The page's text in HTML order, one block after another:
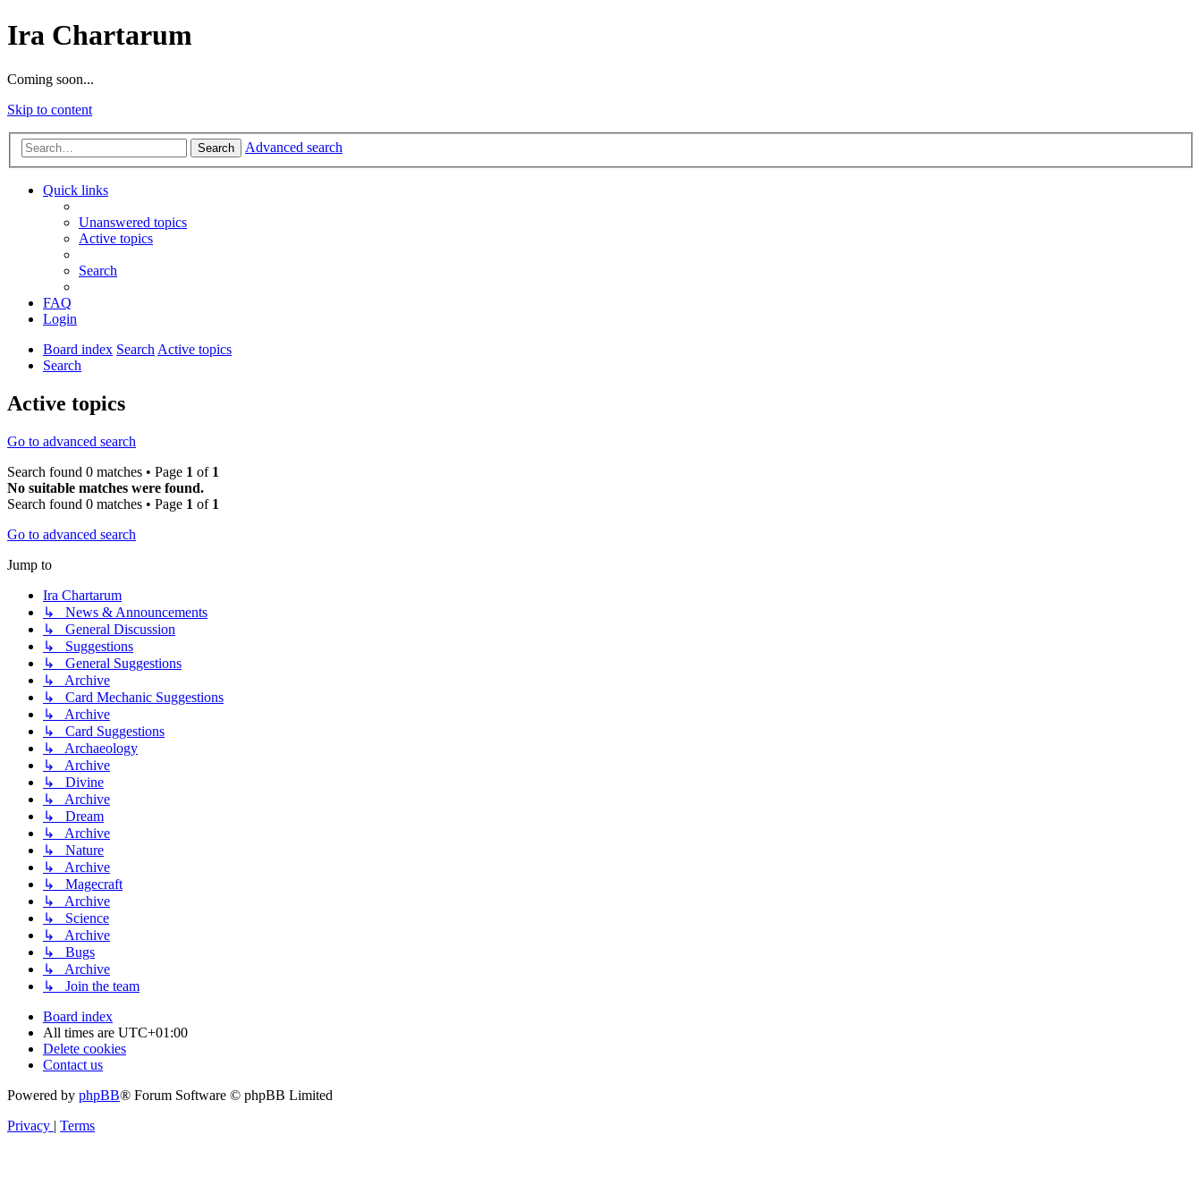
Ira Chartarum
Coming soon...
Skip to content
Search Advanced search
Quick links
Unanswered topics
Active topics
Search
FAQ
Login
Board index SearchActive topics
Search
Active topics
Go to advanced search
Search found 0 matches • Page 1 of 1
No suitable matches were found.
Search found 0 matches • Page 1 of 1
Go to advanced search
Jump to
Ira Chartarum
↳ News & Announcements
↳ General Discussion
↳ Suggestions
↳ General Suggestions
↳ Archive
↳ Card Mechanic Suggestions
↳ Archive
↳ Card Suggestions
↳ Archaeology
↳ Archive
↳ Divine
↳ Archive
↳ Dream
↳ Archive
↳ Nature
↳ Archive
↳ Magecraft
↳ Archive
↳ Science
↳ Archive
↳ Bugs
↳ Archive
↳ Join the team
Board index
All times are UTC+01:00
Delete cookies
Contact us
Powered by phpBB® Forum Software © phpBB Limited
Privacy | Terms